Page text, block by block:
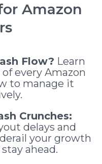
Amazon
Flow? Learn
every Amazon
to manage it
Crunches:
delays and
your growth
ahead.